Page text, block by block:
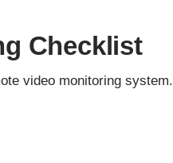
Checklist
video monitoring system.